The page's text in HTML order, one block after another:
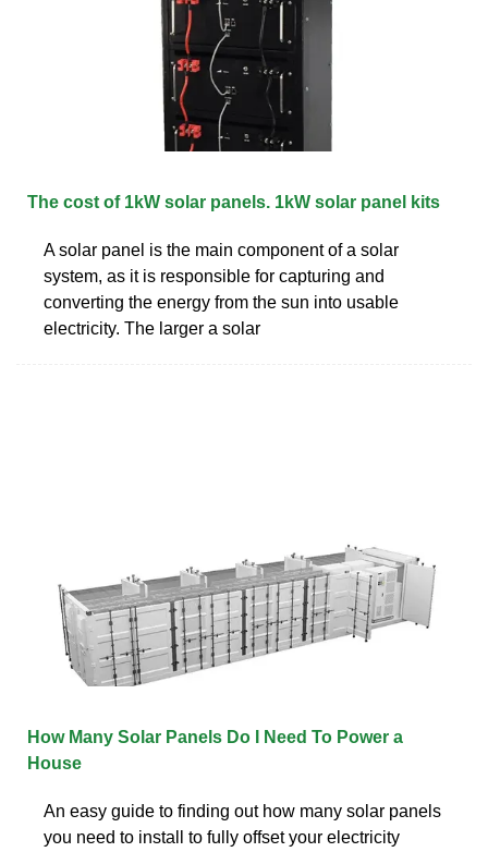
The cost of 1kW solar panels. 1kW solar panel kits
A solar panel is the main component of a solar
system, as it is responsible for capturing and
converting the energy from the sun into usable
electricity. The larger a solar
How Many Solar Panels Do I Need To Power a
House
An easy guide to finding out how many solar panels
you need to install to fully offset your electricity